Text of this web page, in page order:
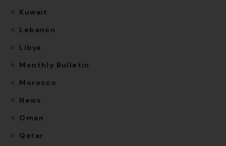
Kuwait
Lebanon
Libya
Monthly Bulletin
Morocco
News
Oman
Qatar